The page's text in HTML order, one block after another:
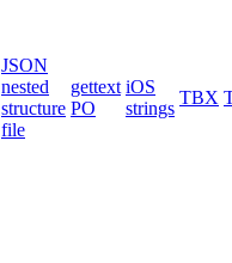
JSON
nested
structure
file
gettext
PO
iOS
strings
TBX